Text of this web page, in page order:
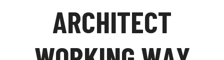
ARCHITECT